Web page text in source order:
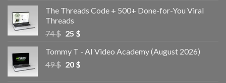
The Threads Code + 500+ Done-for-You Viral
Threads
74$ 25 $
Tommy T - AI Video Academy (August 2026)
49$ 20 $